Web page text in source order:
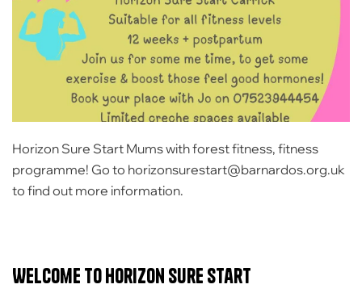
Horizon Sure Start Mums with forest fitness, fitness
programme! Go to horizonsurestart@barnardos.org.uk
to find out more information.
Welcome to Horizon Sure Start